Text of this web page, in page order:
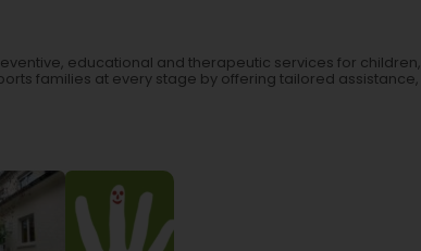
educational and therapeutic services for children,
families at every stage by offering tailored assistance,